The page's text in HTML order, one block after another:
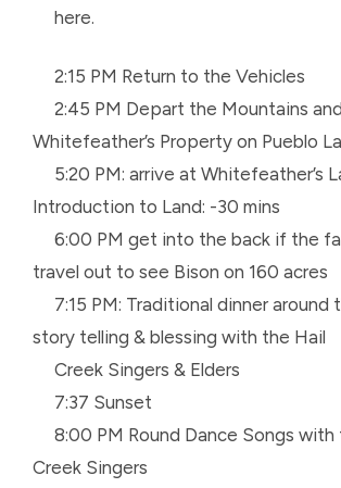
here.
2:15 PM Return to the Vehicles
2:45 PM Depart the Mountains
Whitefeather’s Property on Pueblo
5:20 PM: arrive at Whitefeather’s
Introduction to Land: -30 mins
6:00 PM get into the back if the
travel out to see Bison on 160 acres
7:15 PM: Traditional dinner around
story telling & blessing with the Hail
Creek Singers & Elders
7:37 Sunset
8:00 PM Round Dance Songs with
Creek Singers